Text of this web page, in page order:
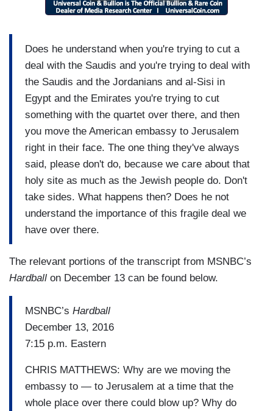
Does he understand when you're trying to cut a
deal with the Saudis and you're trying to deal with
the Saudis and the Jordanians and al-Sisi in
Egypt and the Emirates you're trying to cut
something with the quartet over there, and then
you move the American embassy to Jerusalem
right in their face. The one thing they've always
said, please don't do, because we care about that
holy site as much as the Jewish people do. Don't
take sides. What happens then? Does he not
understand the importance of this fragile deal we
have over there.
The relevant portions of the transcript from MSNBC’s
Hardball on December 13 can be found below.
MSNBC’s Hardball
December 13, 2016
7:15 p.m. Eastern
CHRIS MATTHEWS: Why are we moving the
embassy to — to Jerusalem at a time that the
whole place over there could blow up? Why do